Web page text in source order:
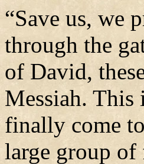
“Save us, we
through the
of David,
Messiah. This
finally come
large group of